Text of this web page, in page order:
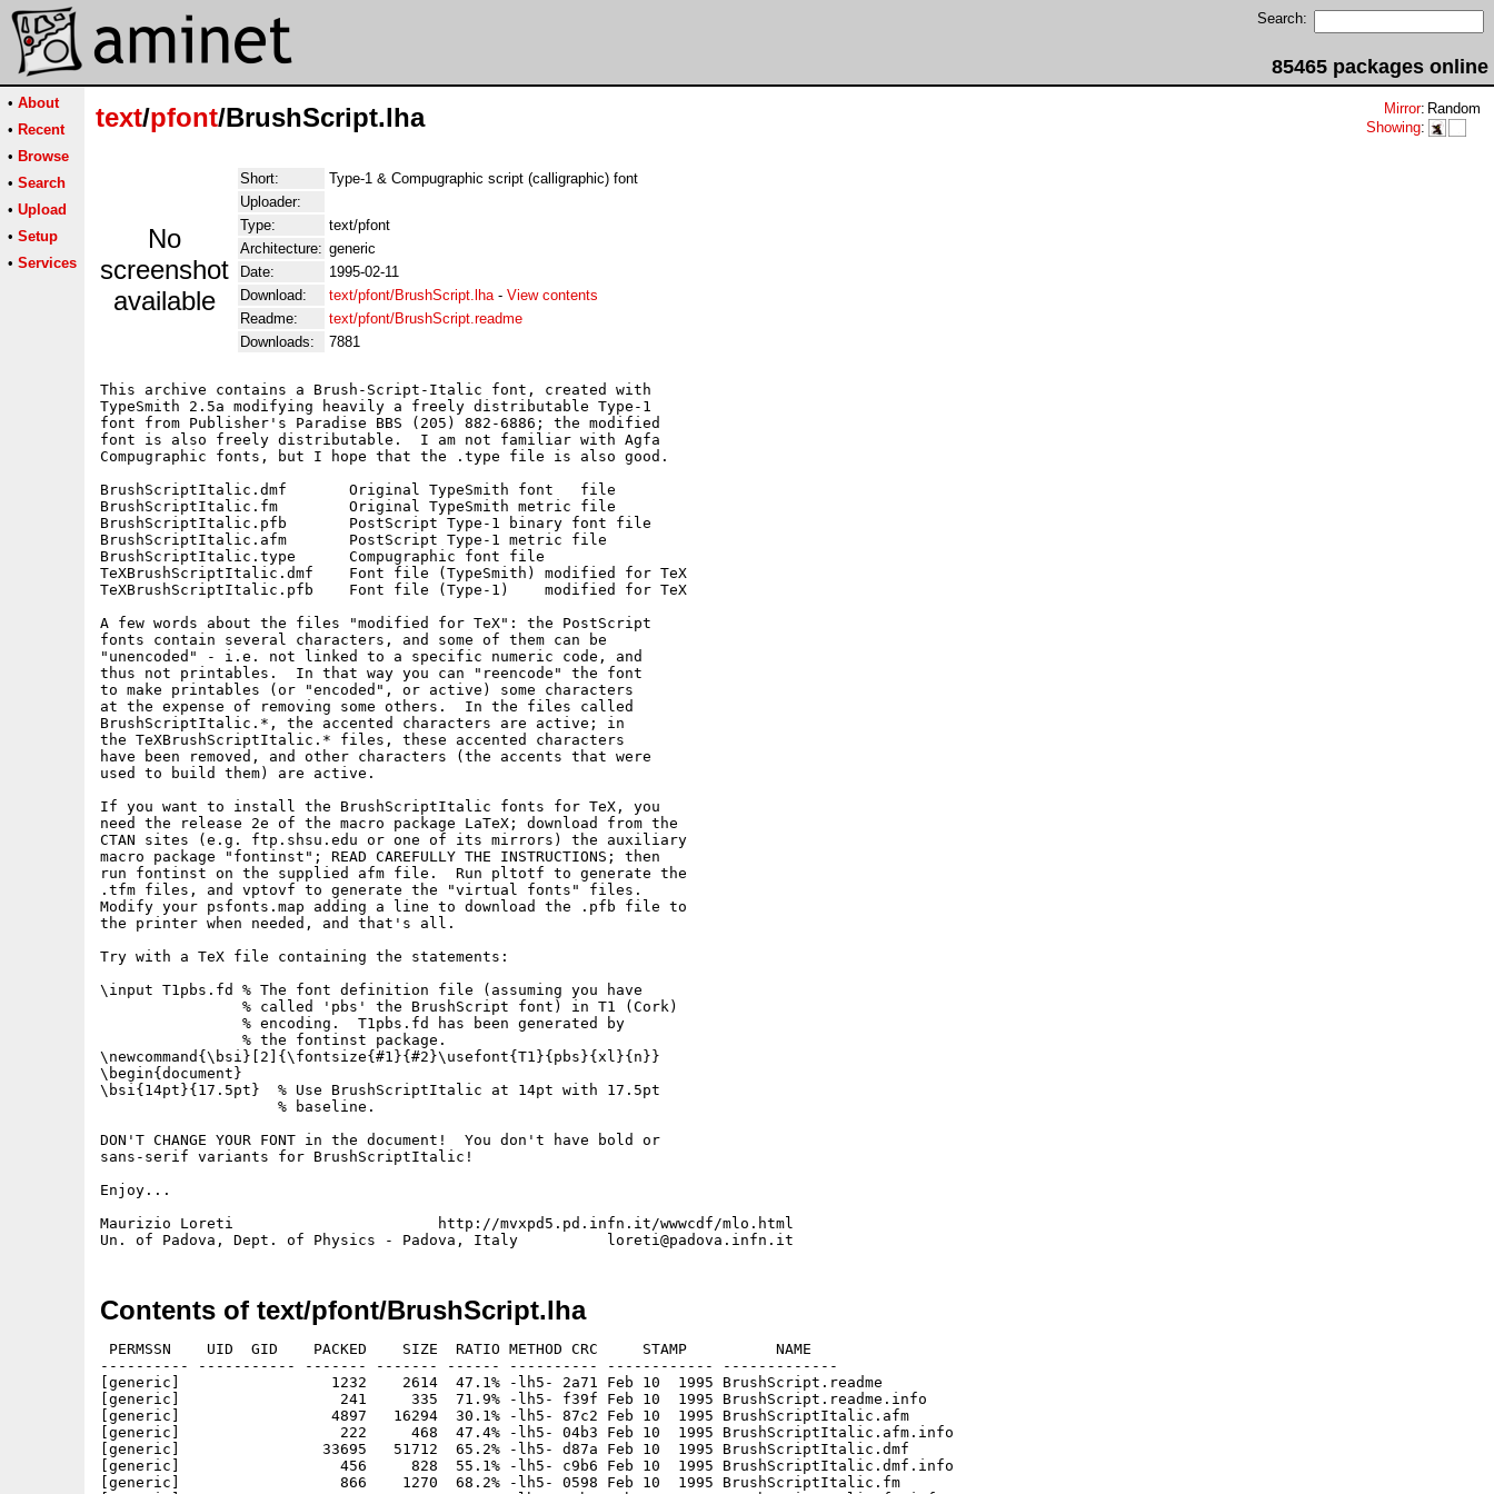
Search:
85465 packages online
• About
• Recent
• Browse
• Search
• Upload
• Setup
• Services
text/pfont/BrushScript.lha Mirror: Random
Showing:
No
screenshot
available
Short:
Type-1 & Compugraphic script (calligraphic) font
Uploader:
Type:
text/pfont
Architecture: generic
Date:
1995-02-11
Download:
text/pfont/BrushScript.lha- View contents
Readme:
text/pfont/BrushScript.readme
Downloads:
7881
This archive contains a Brush-Script-Italic font, created with
TypeSmith 2.5a modifying heavily a freely distributable Type-1
font from Publisher's Paradise BBS (205) 882-6886; the modified
font is also freely distributable.  I am not familiar with Agfa
Compugraphic fonts, but I hope that the .type file is also good.
BrushScriptItalic.dmf       Original TypeSmith font   file
BrushScriptItalic.fm        Original TypeSmith metric file
BrushScriptItalic.pfb       PostScript Type-1 binary font file
BrushScriptItalic.afm       PostScript Type-1 metric file
BrushScriptItalic.type      Compugraphic font file
TeXBrushScriptItalic.dmf    Font file (TypeSmith) modified for TeX
TeXBrushScriptItalic.pfb    Font file (Type-1)    modified for TeX
A few words about the files "modified for TeX": the PostScript
fonts contain several characters, and some of them can be
"unencoded" - i.e. not linked to a specific numeric code, and
thus not printables.  In that way you can "reencode" the font
to make printables (or "encoded", or active) some characters
at the expense of removing some others.  In the files called
BrushScriptItalic.*, the accented characters are active; in
the TeXBrushScriptItalic.* files, these accented characters
have been removed, and other characters (the accents that were
used to build them) are active.
If you want to install the BrushScriptItalic fonts for TeX, you
need the release 2e of the macro package LaTeX; download from the
CTAN sites (e.g. ftp.shsu.edu or one of its mirrors) the auxiliary
macro package "fontinst"; READ CAREFULLY THE INSTRUCTIONS; then
run fontinst on the supplied afm file.  Run pltotf to generate the
.tfm files, and vptovf to generate the "virtual fonts" files.
Modify your psfonts.map adding a line to download the .pfb file to
the printer when needed, and that's all.
Try with a TeX file containing the statements:
\input T1pbs.fd % The font definition file (assuming you have
                % called 'pbs' the BrushScript font) in T1 (Cork)
                % encoding.  T1pbs.fd has been generated by
                % the fontinst package.
\newcommand{\bsi}[2]{\fontsize{#1}{#2}\usefont{T1}{pbs}{xl}{n}}
\begin{document}
\bsi{14pt}{17.5pt}  % Use BrushScriptItalic at 14pt with 17.5pt
                    % baseline.
DON'T CHANGE YOUR FONT in the document!  You don't have bold or
sans-serif variants for BrushScriptItalic!
Enjoy...
Maurizio Loreti                       http://mvxpd5.pd.infn.it/wwwcdf/mlo.html
Contents of text/pfont/BrushScript.lha
PERMSSN    UID  GID    PACKED    SIZE  RATIO METHOD CRC     STAMP          NAME
---------- ----------- ------- ------- ------ ---------- ------------ -------------
[generic]                 1232    2614  47.1% -lh5- 2a71 Feb 10  1995 BrushScript.readme
[generic]                  241     335  71.9% -lh5- f39f Feb 10  1995 BrushScript.readme.info
[generic]                 4897   16294  30.1% -lh5- 87c2 Feb 10  1995 BrushScriptItalic.afm
[generic]                  222     468  47.4% -lh5- 04b3 Feb 10  1995 BrushScriptItalic.afm.info
[generic]                33695   51712  65.2% -lh5- d87a Feb 10  1995 BrushScriptItalic.dmf
[generic]                  456     828  55.1% -lh5- c9b6 Feb 10  1995 BrushScriptItalic.dmf.info
[generic]                  866    1270  68.2% -lh5- 0598 Feb 10  1995 BrushScriptItalic.fm